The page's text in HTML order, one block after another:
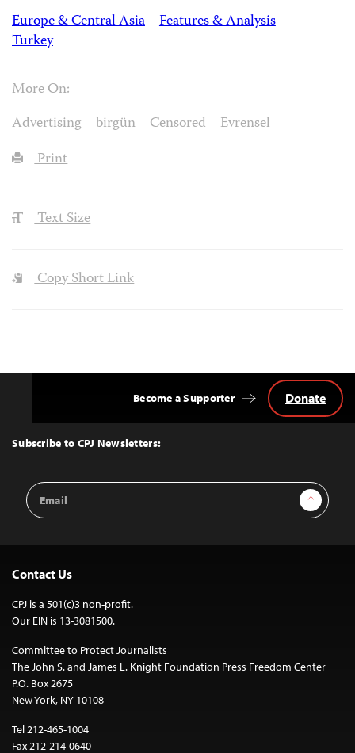
Europe & Central Asia
Features & Analysis
Turkey
More On:
Advertising
birgün Censored
Evrensel
Print
Text Size
Copy Short Link
Top
Subscribe to CPJ Newsletters:
Email
Address
Sign Up
Become a Supporter Donate
Contact Us
CPJ is a 501(c)3 non-profit.
Our EIN is 13-3081500.
Committee to Protect Journalists
The John S. and James L. Knight Foundation Press Freedom Center
P.O. Box 2675
New York, NY 10108
Tel 212-465-1004
Fax 212-214-0640